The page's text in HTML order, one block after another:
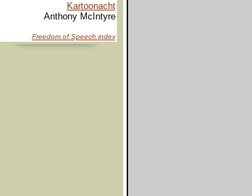
Kartoonacht
Anthony McIntyre
Freedom of Speech index